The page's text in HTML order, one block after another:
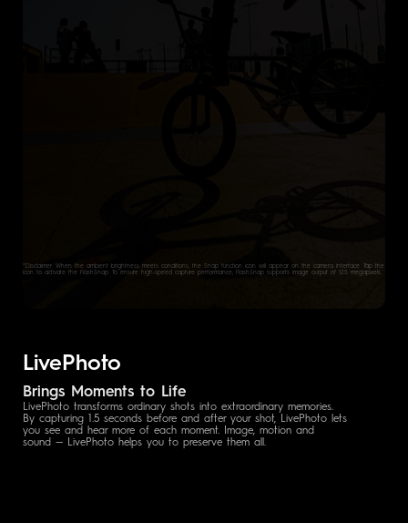
*Disclaimer: When the ambient brightness meets conditions, the Snap function icon will appear on the camera interface. Tap the
icon to activate the FlashSnap. To ensure high-speed capture performance, FlashSnap supports image output of 12.5 megapixels.
LivePhoto
Brings Moments to Life
LivePhoto transforms ordinary shots into extraordinary memories.
By capturing 1.5 seconds before and after your shot, LivePhoto lets
you see and hear more of each moment. Image, motion and
sound — LivePhoto helps you to preserve them all.